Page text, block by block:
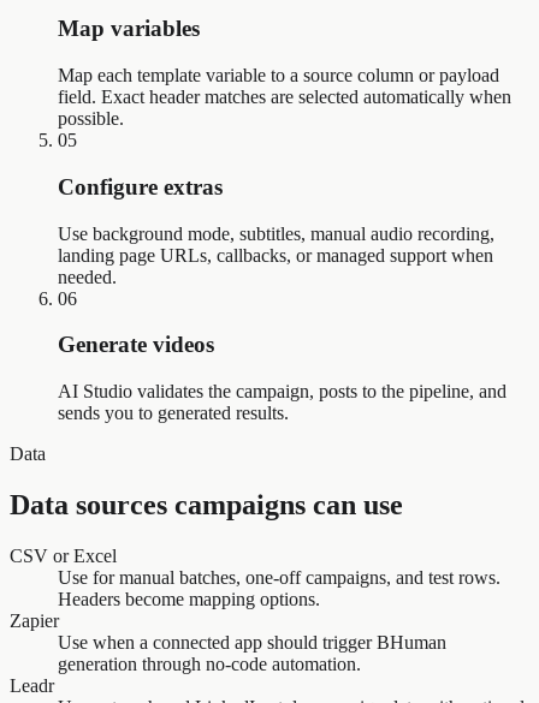
Map variables
Map each template variable to a source column or payload
field. Exact header matches are selected automatically when
possible.
05
Configure extras
Use background mode, subtitles, manual audio recording,
landing page URLs, callbacks, or managed support when
needed.
06
Generate videos
AI Studio validates the campaign, posts to the pipeline, and
sends you to generated results.
Data
Data sources campaigns can use
CSV or Excel
Use for manual batches, one-off campaigns, and test rows.
Headers become mapping options.
Zapier
Use when a connected app should trigger BHuman
generation through no-code automation.
Leadr